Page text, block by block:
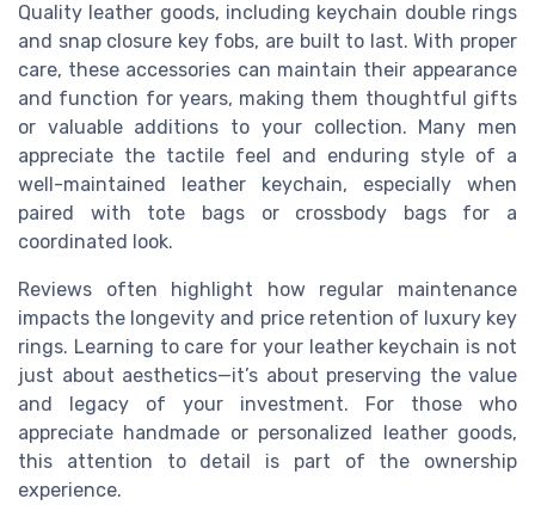
Quality leather goods, including keychain double rings
and snap closure key fobs, are built to last. With proper
care, these accessories can maintain their appearance
and function for years, making them thoughtful gifts
or valuable additions to your collection. Many men
appreciate the tactile feel and enduring style of a
well-maintained leather keychain, especially when
paired with tote bags or crossbody bags for a
coordinated look.
Reviews often highlight how regular maintenance
impacts the longevity and price retention of luxury key
rings. Learning to care for your leather keychain is not
just about aesthetics—it’s about preserving the value
and legacy of your investment. For those who
appreciate handmade or personalized leather goods,
this attention to detail is part of the ownership
experience.